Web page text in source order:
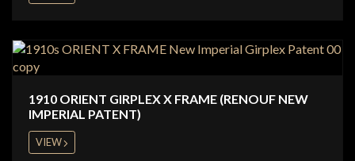
1910 ORIENT GIRPLEX X FRAME (RENOUF NEW
IMPERIAL PATENT)
VIEW